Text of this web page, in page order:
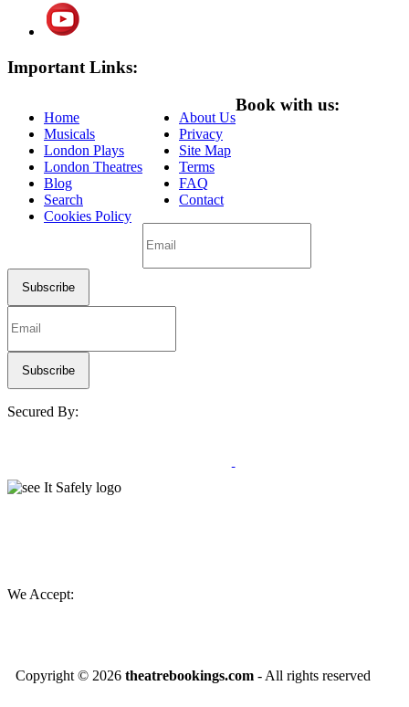
Important Links:
Home
Musicals
London Plays
London Theatres
Blog
Search
Cookies Policy
About Us
Privacy
Site Map
Terms
FAQ
Contact
Book with us:
Secured By:
We Accept:
Copyright © 2026 theatrebookings.com - All rights reserved